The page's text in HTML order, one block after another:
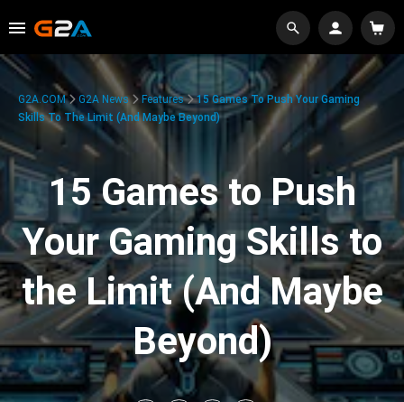
G2A.COM G2A News Features
15 Games To Push Your Gaming
Skills To The Limit (And Maybe Beyond)
15 Games to Push
Your Gaming Skills to
the Limit (And Maybe
Beyond)